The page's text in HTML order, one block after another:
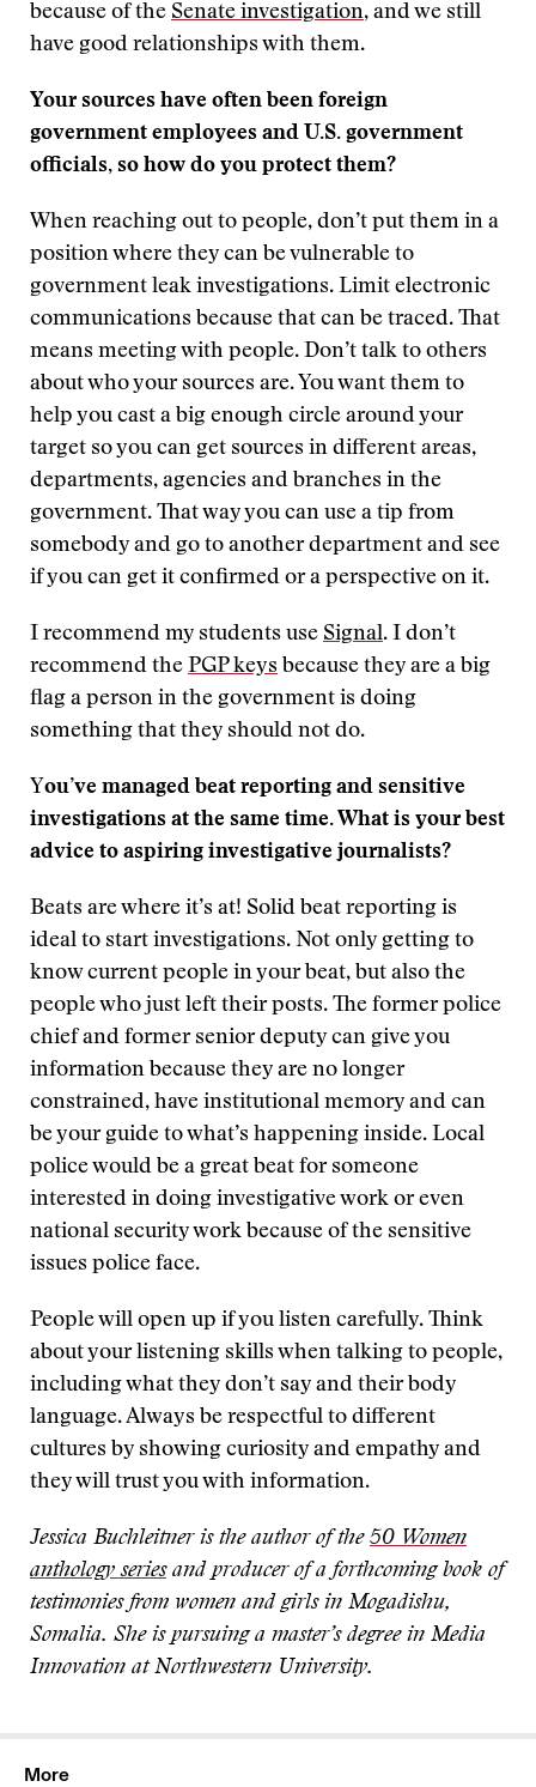
because of the Senate investigation, and we still
have good relationships with them.
Your sources have often been foreign
government employees and U.S. government
officials, so how do you protect them?
When reaching out to people, don’t put them in a
position where they can be vulnerable to
government leak investigations. Limit electronic
communications because that can be traced. That
means meeting with people. Don’t talk to others
about who your sources are. You want them to
help you cast a big enough circle around your
target so you can get sources in different areas,
departments, agencies and branches in the
government. That way you can use a tip from
somebody and go to another department and see
if you can get it confirmed or a perspective on it.
I recommend my students use Signal. I don’t
recommend the PGP keys because they are a big
flag a person in the government is doing
something that they should not do.
You’ve managed beat reporting and sensitive
investigations at the same time. What is your best
advice to aspiring investigative journalists?
Beats are where it’s at! Solid beat reporting is
ideal to start investigations. Not only getting to
know current people in your beat, but also the
people who just left their posts. The former police
chief and former senior deputy can give you
information because they are no longer
constrained, have institutional memory and can
be your guide to what’s happening inside. Local
police would be a great beat for someone
interested in doing investigative work or even
national security work because of the sensitive
issues police face.
People will open up if you listen carefully. Think
about your listening skills when talking to people,
including what they don’t say and their body
language. Always be respectful to different
cultures by showing curiosity and empathy and
they will trust you with information.
Jessica Buchleitner is the author of the 50 Women
anthology seriesand producer of a forthcoming book of
testimonies from women and girls in Mogadishu,
Somalia. She is pursuing a master’s degree in Media
Innovation at Northwestern University.
More